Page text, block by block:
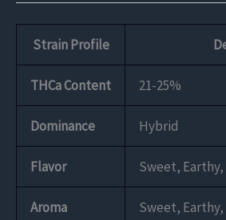
Strain Profile
THCa Content 21-25%
Dominance Hybrid
Flavor Sweet, Earthy,
Aroma Sweet,